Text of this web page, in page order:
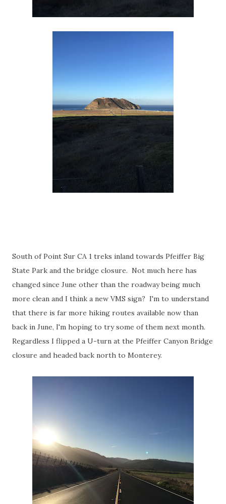
South of Point Sur CA 1 treks inland towards Pfeiffer Big
State Park and the bridge closure. Not much here has
changed since June other than the roadway being much
more clean and I think a new VMS sign? I'm to understand
that there is far more hiking routes available now than
back in June, I'm hoping to try some of them next month.
Regardless I flipped a U-turn at the Pfeiffer Canyon Bridge
closure and headed back north to Monterey.